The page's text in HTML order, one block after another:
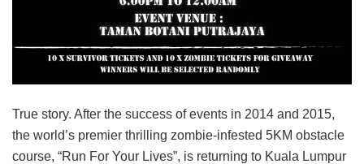
True story. After the success of events in 2014 and 2015,
the world’s premier thrilling zombie-infested 5KM obstacle
course, “Run For Your Lives”, is returning to Kuala Lumpur